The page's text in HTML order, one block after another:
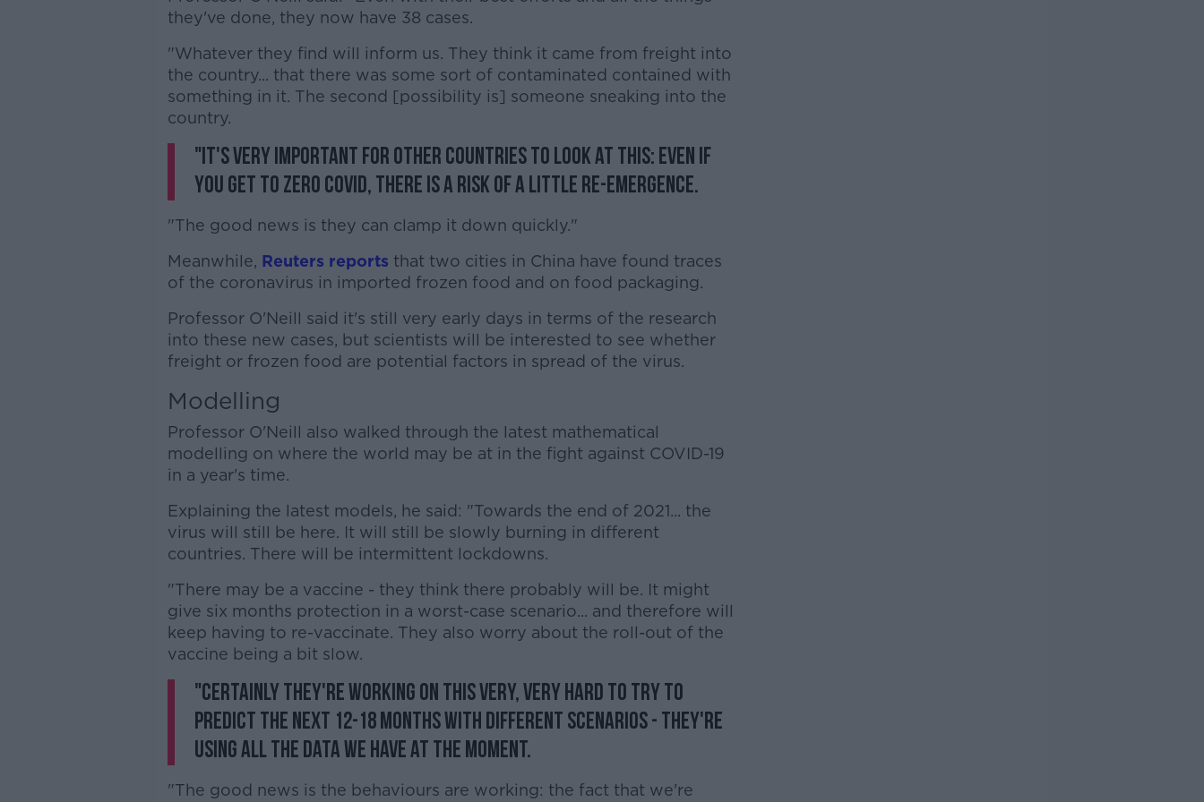
they've done, they now have 38 cases.
"Whatever they find will inform us. They think it came from freight into
the country... that there was some sort of contaminated contained with
something in it. The second [possibility is] someone sneaking into the
country.
"It's very important for other countries to look at this: even if
you get to zero COVID, there is a risk of a little re-emergence.
"The good news is they can clamp it down quickly."
Meanwhile, Reuters reports that two cities in China have found traces
of the coronavirus in imported frozen food and on food packaging.
Professor O'Neill said it's still very early days in terms of the research
into these new cases, but scientists will be interested to see whether
freight or frozen food are potential factors in spread of the virus.
Modelling
Professor O'Neill also walked through the latest mathematical
modelling on where the world may be at in the fight against COVID-19
in a year's time.
Explaining the latest models, he said: "Towards the end of 2021... the
virus will still be here. It will still be slowly burning in different
countries. There will be intermittent lockdowns.
"There may be a vaccine - they think there probably will be. It might
give six months protection in a worst-case scenario... and therefore will
keep having to re-vaccinate. They also worry about the roll-out of the
vaccine being a bit slow.
"Certainly they're working on this very, very hard to try to
predict the next 12-18 months with different scenarios - they're
using all the data we have at the moment.
"The good news is the behaviours are working: the fact that we're